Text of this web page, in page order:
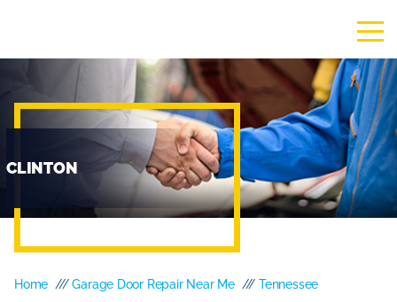
CLINTON
Home ///Garage Door Repair Near Me ///Tennessee